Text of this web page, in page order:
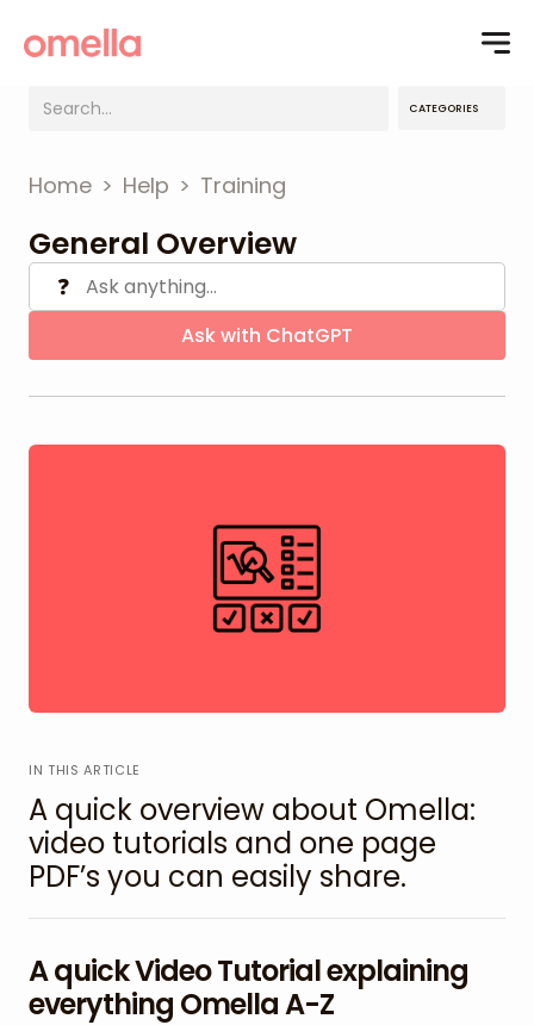
CATEGORIES
Home > Help > Training
General Overview
❓
Ask with ChatGPT
IN THIS ARTICLE
A quick overview about Omella:
video tutorials and one page
PDF’s you can easily share.
A quick Video Tutorial explaining
everything Omella A-Z